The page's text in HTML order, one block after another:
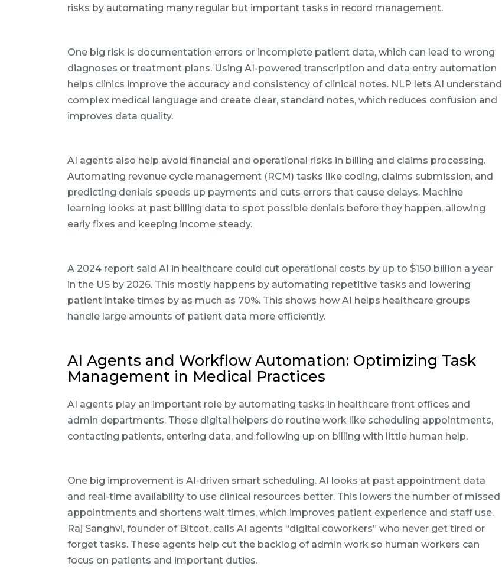
risks by automating many regular but important tasks in record management.
One big risk is documentation errors or incomplete patient data, which can lead to wrong
diagnoses or treatment plans. Using AI-powered transcription and data entry automation
helps clinics improve the accuracy and consistency of clinical notes. NLP lets AI understand
complex medical language and create clear, standard notes, which reduces confusion and
improves data quality.
AI agents also help avoid financial and operational risks in billing and claims processing.
Automating revenue cycle management (RCM) tasks like coding, claims submission, and
predicting denials speeds up payments and cuts errors that cause delays. Machine
learning looks at past billing data to spot possible denials before they happen, allowing
early fixes and keeping income steady.
A 2024 report said AI in healthcare could cut operational costs by up to $150 billion a year
in the US by 2026. This mostly happens by automating repetitive tasks and lowering
patient intake times by as much as 70%. This shows how AI helps healthcare groups
handle large amounts of patient data more efficiently.
AI Agents and Workflow Automation: Optimizing Task
Management in Medical Practices
AI agents play an important role by automating tasks in healthcare front offices and
admin departments. These digital helpers do routine work like scheduling appointments,
contacting patients, entering data, and following up on billing with little human help.
One big improvement is AI-driven smart scheduling. AI looks at past appointment data
and real-time availability to use clinical resources better. This lowers the number of missed
appointments and shortens wait times, which improves patient experience and staff use.
Raj Sanghvi, founder of Bitcot, calls AI agents “digital coworkers” who never get tired or
forget tasks. These agents help cut the backlog of admin work so human workers can
focus on patients and important duties.